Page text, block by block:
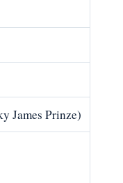
James Prinze)